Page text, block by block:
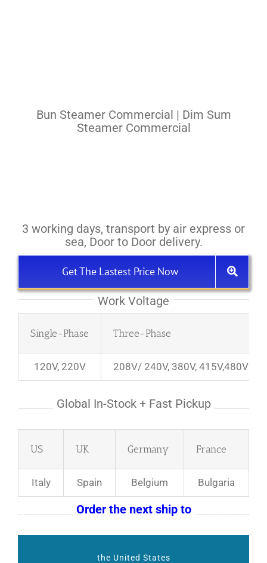
Cookware
Bun Steamer Commercial | Dim Sum
Steamer Commercial
3 working days, transport by air express or
sea, Door to Door delivery.
Get The Lastest Price Now
Work Voltage
Single-Phase Three-Phase
120V, 220V 208V/ 240V, 380V, 415V,480V
Global In-Stock + Fast Pickup
US UK Germany France
Italy Spain Belgium Bulgaria
Order the next ship to
the United States